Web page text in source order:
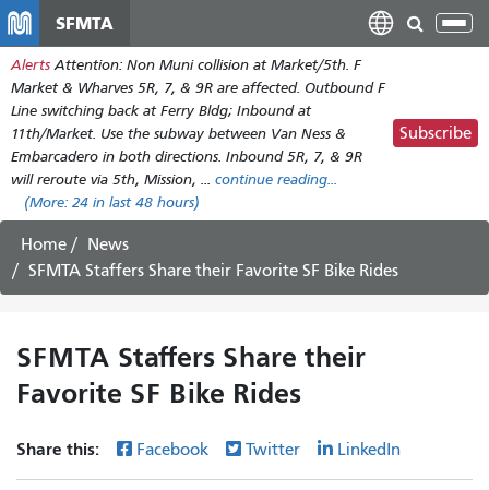
main
content
SFMTA
Alerts Attention: Non Muni collision at Market/5th. F
Market & Wharves 5R, 7, & 9R are affected. Outbound F
Line switching back at Ferry Bldg; Inbound at
11th/Market. Use the subway between Van Ness &
Embarcadero in both directions. Inbound 5R, 7, & 9R
will reroute via 5th, Mission, ... continue reading...
(More: 24 in last 48 hours)
Subscribe
Home
News
SFMTA Staffers Share their Favorite SF Bike Rides
SFMTA Staffers Share their
Favorite SF Bike Rides
Share this: Facebook Twitter LinkedIn